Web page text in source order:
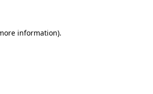
information).